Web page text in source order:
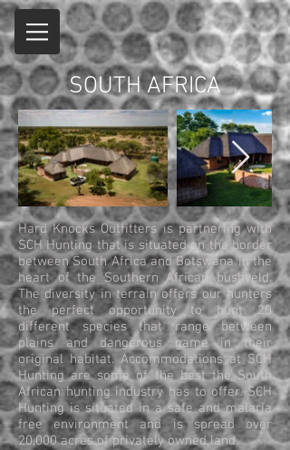
SOUTH AFRICA
Hard Knocks Outfitters is partnering with
SCH Hunting that is situated on the border
between South Africa and Botswana in the
heart of the Southern African bushveld.
The diversity in terrain offers our hunters
the perfect opportunity to hunt 20
different species that range between
plains and dangerous game in their
original habitat. Accommodations at SCH
Hunting are some of the best the South
African hunting industry has to offer. SCH
Hunting is situated in a safe and malaria
free environment and is spread over
20,000 acres of privately owned land.